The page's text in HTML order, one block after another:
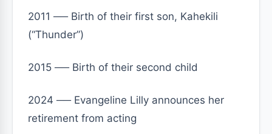
2011 ── Birth of their first son, Kahekili
(“Thunder”)
2015 ── Birth of their second child
2024 ── Evangeline Lilly announces her
retirement from acting